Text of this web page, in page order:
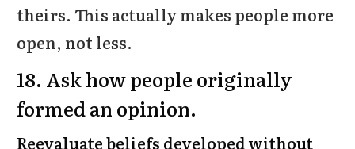
theirs. This actually makes people more
open, not less.
18. Ask how people originally
formed an opinion.
Reevaluate beliefs developed without